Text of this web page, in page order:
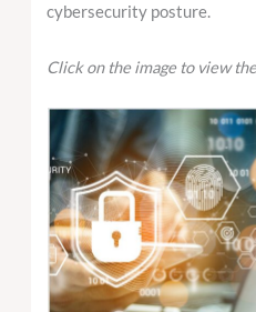
cybersecurity posture.
Click on the image to view